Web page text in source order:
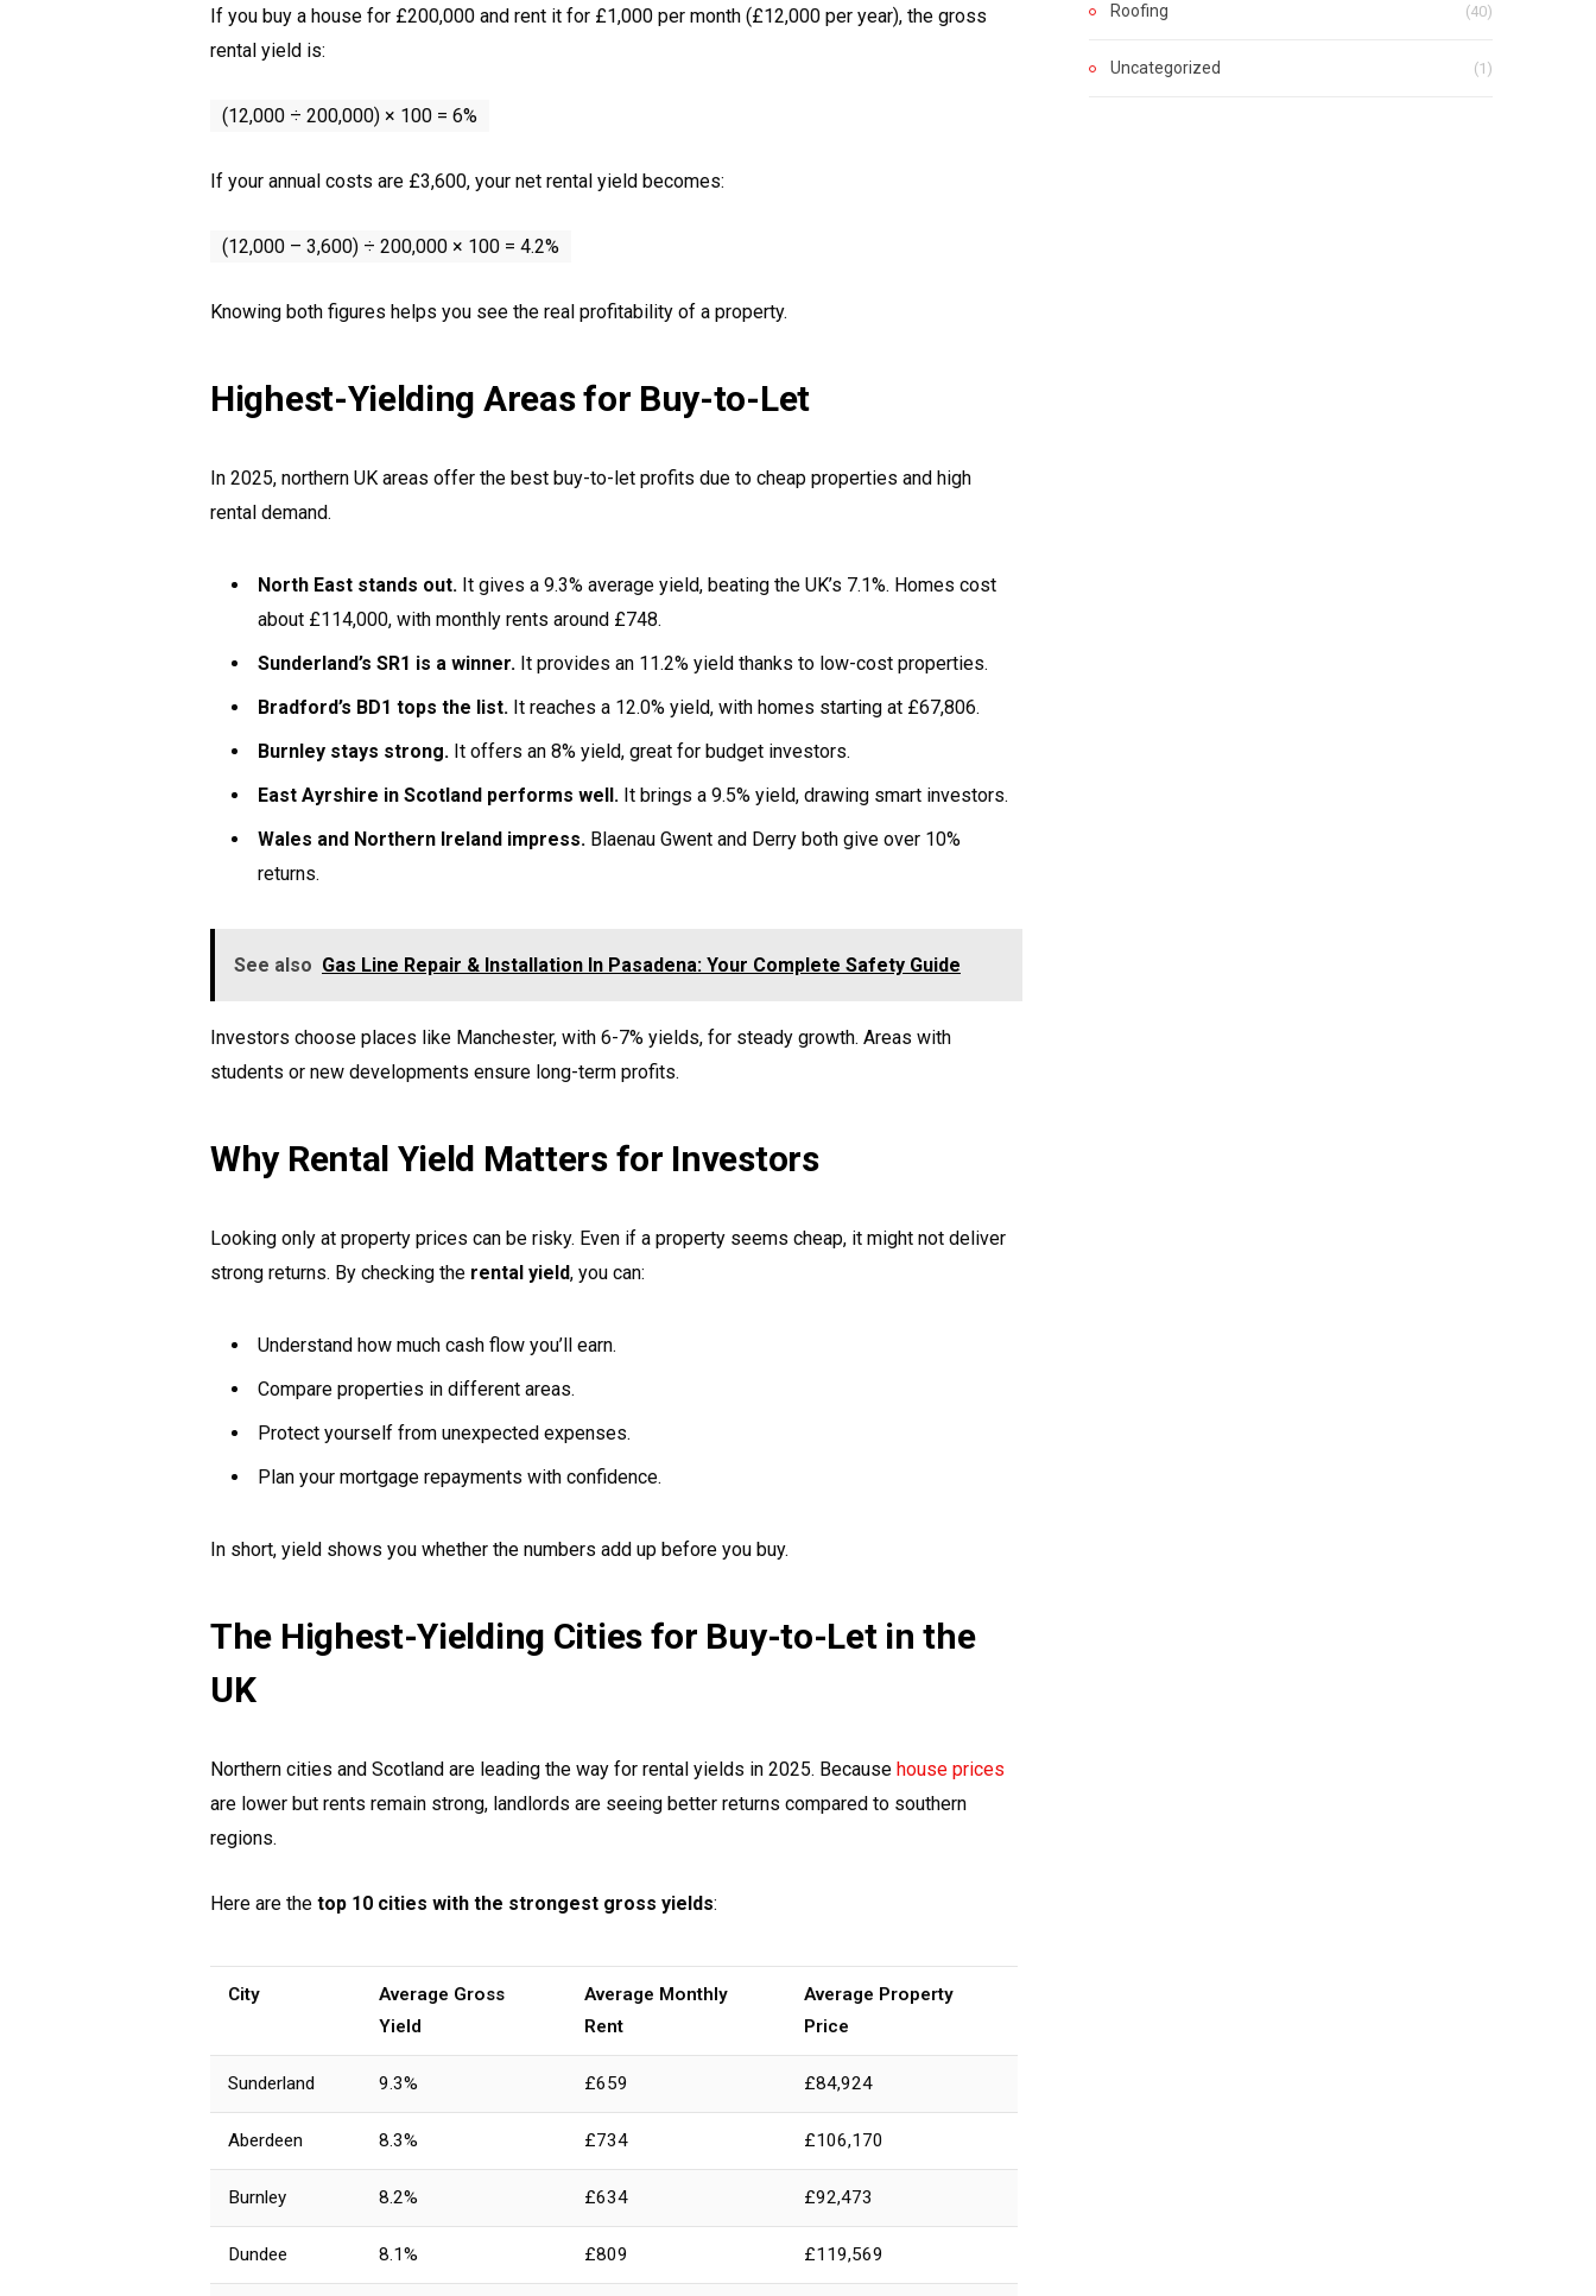
If you buy a house for £200,000 and rent it for £1,000 per month (£12,000 per year), the gross
rental yield is:
(12,000 ÷ 200,000) × 100 = 6%
If your annual costs are £3,600, your net rental yield becomes:
(12,000 – 3,600) ÷ 200,000 × 100 = 4.2%
Knowing both figures helps you see the real profitability of a property.
Highest-Yielding Areas for Buy-to-Let
In 2025, northern UK areas offer the best buy-to-let profits due to cheap properties and high
rental demand.
North East stands out. It gives a 9.3% average yield, beating the UK’s 7.1%. Homes cost
about £114,000, with monthly rents around £748.
Sunderland’s SR1 is a winner. It provides an 11.2% yield thanks to low-cost properties.
Bradford’s BD1 tops the list. It reaches a 12.0% yield, with homes starting at £67,806.
Burnley stays strong. It offers an 8% yield, great for budget investors.
East Ayrshire in Scotland performs well. It brings a 9.5% yield, drawing smart investors.
Wales and Northern Ireland impress. Blaenau Gwent and Derry both give over 10%
returns.
See also Gas Line Repair & Installation In Pasadena: Your Complete Safety Guide
Investors choose places like Manchester, with 6-7% yields, for steady growth. Areas with
students or new developments ensure long-term profits.
Why Rental Yield Matters for Investors
Looking only at property prices can be risky. Even if a property seems cheap, it might not deliver
strong returns. By checking the rental yield, you can:
Understand how much cash flow you’ll earn.
Compare properties in different areas.
Protect yourself from unexpected expenses.
Plan your mortgage repayments with confidence.
In short, yield shows you whether the numbers add up before you buy.
The Highest-Yielding Cities for Buy-to-Let in the
UK
Northern cities and Scotland are leading the way for rental yields in 2025. Because house prices
are lower but rents remain strong, landlords are seeing better returns compared to southern
regions.
Here are the top 10 cities with the strongest gross yields:
City
Average Gross
Yield
Average Monthly
Rent
Average Property
Price
Sunderland 9.3% £659 £84,924
Aberdeen 8.3% £734 £106,170
Burnley 8.2% £634 £92,473
Dundee 8.1% £809 £119,569
Roofing (40)
Uncategorized (1)